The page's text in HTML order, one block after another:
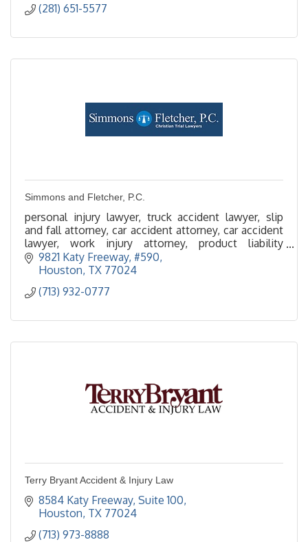
(281) 651-5577
Simmons and Fletcher, P.C.
personal injury lawyer, truck accident lawyer, slip
and fall attorney, car accident attorney, car accident
lawyer, work injury attorney, product liability
attorney, maritime injury, premise liability
9821 Katy Freeway, #590
Houston TX 77024
(713) 932-0777
Terry Bryant Accident & Injury Law
8584 Katy Freeway, Suite 100
Houston TX 77024
(713) 973-8888